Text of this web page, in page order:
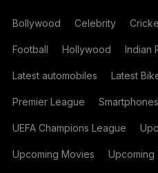
Bollywood Celebrity
Football Hollywood Indian
Latest automobiles Latest
Premier League Smartphones
UEFA Champions League
Upcoming Movies Upcoming